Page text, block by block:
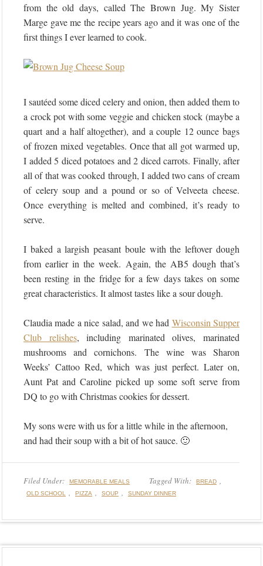
from the old days, called The Brown Jug. My Sister
Marge gave me the recipe years ago and it was one of the
first things I ever learned to cook.
I sautéed some diced celery and onion, then added them to
a crock pot with some veggie and chicken stock (maybe a
quart and a half altogether), and a couple 12 ounce bags
of frozen mixed vegetables. Once that all got warmed up,
I added 5 diced potatoes and 2 diced carrots. Finally, after
all of that was cooked through, I added two cans of cream
of celery soup and a pound or so of Velveeta cheese.
Once everything is melted and combined, it’s ready to
serve.
I baked a largish peasant boule with the leftover dough
from earlier in the week. Again, the AB5 dough that’s
been resting in the fridge for a few days takes on some
great characteristics. It almost tastes like a sour dough.
Claudia made a nice salad, and we had Wisconsin Supper
Club relishes, including marinated olives, marinated
mushrooms and cornichons. The wine was Sharon
Weeks’ Cattoo Red, which was just perfect. Later on,
Aunt Pat and Caroline picked up some soft serve from
DQ to go with Christmas cookies for dessert.
My sons were with us for a little while in the afternoon,
and had their soup with a bit of hot sauce. 🙂
Filed Under: MEMORABLE MEALS Tagged With: BREAD ,
OLD SCHOOL , PIZZA , SOUP , SUNDAY DINNER